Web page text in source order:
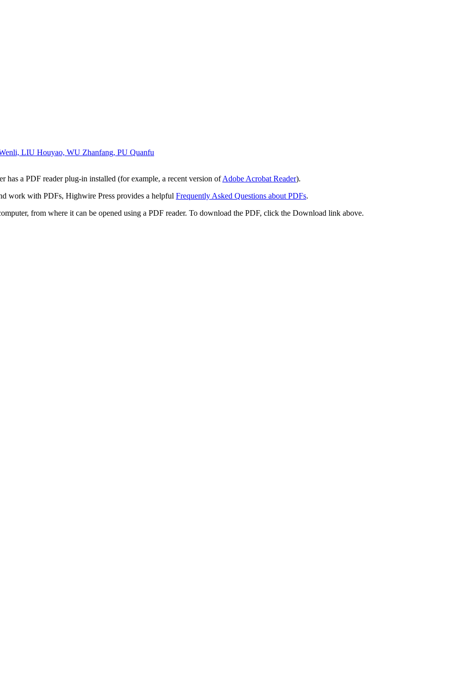
LIU Houyao, WU Zhanfang, PU Quanfu
has a PDF reader plug-in installed (for example, a recent version ofAdobe Acrobat Reader).
work with PDFs, Highwire Press provides a helpful Frequently Asked Questions about PDFs.
from where it can be opened using a PDF reader. To download the PDF, click the Download link above.